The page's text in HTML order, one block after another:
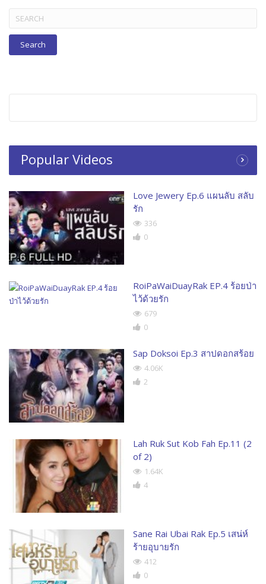
Search
for:
Popular Videos
Love Jewery Ep.6 แผนลับ สลับ
รัก
336
0
RoiPaWaiDuayRak EP.4 ร้อยป่า
ไว้ด้วยรัก
679
0
Sap Doksoi Ep.3 สาปดอกสร้อย
4.06K
2
Lah Ruk Sut Kob Fah Ep.11 (2
of 2)
1.64K
4
Sane Rai Ubai Rak Ep.5 เสน่ห์
ร้ายอุบายรัก
412
0